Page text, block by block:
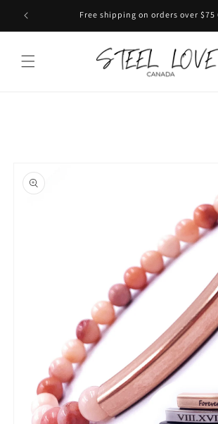
Skip to
content
Free shipping on orders over $75